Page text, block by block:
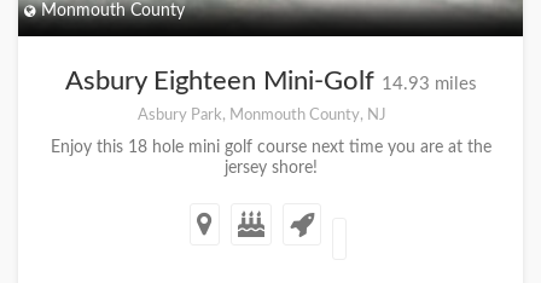
Monmouth County
Asbury Eighteen Mini-Golf 14.93 miles
Asbury Park, Monmouth County, NJ
Enjoy this 18 hole mini golf course next time you are at the
jersey shore!